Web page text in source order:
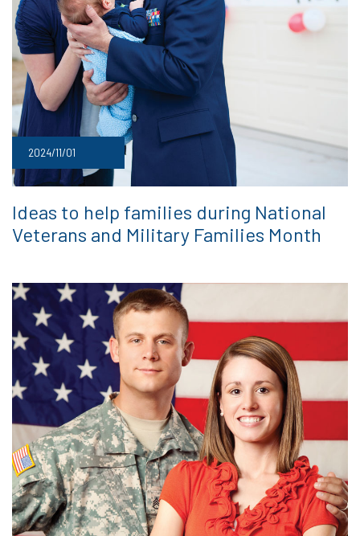
2024/11/01
Ideas to help families during National
Veterans and Military Families Month